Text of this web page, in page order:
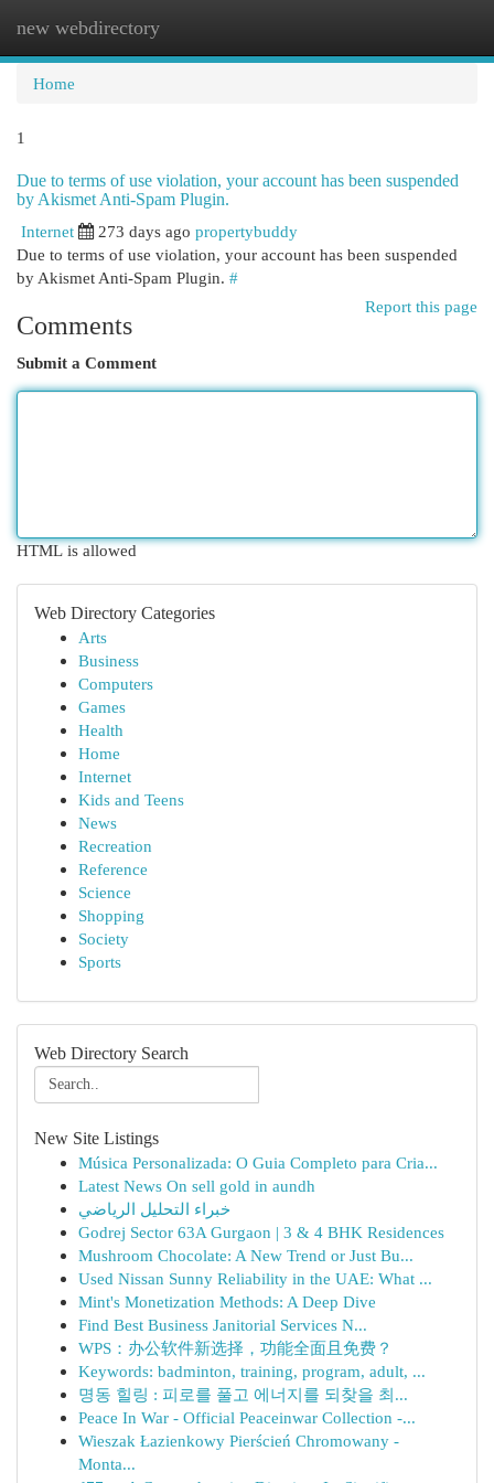
new webdirectory
Home
1
Due to terms of use violation, your account has been suspended
by Akismet Anti-Spam Plugin.
Internet
273 days ago propertybuddy
Due to terms of use violation, your account has been suspended
by Akismet Anti-Spam Plugin. #
Report this page
Comments
Submit a Comment
HTML is allowed
Web Directory Categories
Arts
Business
Computers
Games
Health
Home
Internet
Kids and Teens
News
Recreation
Reference
Science
Shopping
Society
Sports
Web Directory Search
New Site Listings
Música Personalizada: O Guia Completo para Cria...
Latest News On sell gold in aundh
خبراء التحليل الرياضي
Godrej Sector 63A Gurgaon | 3 & 4 BHK Residences
Mushroom Chocolate: A New Trend or Just Bu...
Used Nissan Sunny Reliability in the UAE: What ...
Mint's Monetization Methods: A Deep Dive
Find Best Business Janitorial Services N...
WPS：办公软件新选择，功能全面且免费？
Keywords: badminton, training, program, adult, ...
명동 힐링 : 피로를 풀고 에너지를 되찾을 최...
Peace In War - Official Peaceinwar Collection -...
Wieszak Łazienkowy Pierścień Chromowany -
Monta...